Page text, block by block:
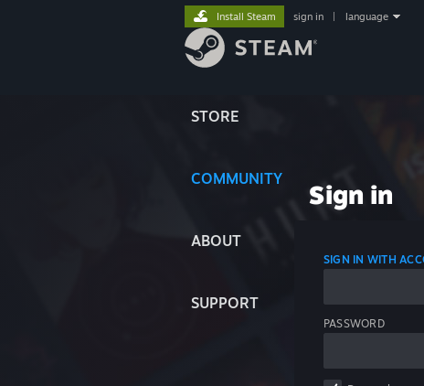
STORE
COMMUNITY
ABOUT
SUPPORT
Install Steam sign in language
Sign in
SIGN IN WITH
PASSWORD